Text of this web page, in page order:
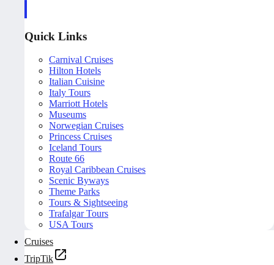
Quick Links
Carnival Cruises
Hilton Hotels
Italian Cuisine
Italy Tours
Marriott Hotels
Museums
Norwegian Cruises
Princess Cruises
Iceland Tours
Route 66
Royal Caribbean Cruises
Scenic Byways
Theme Parks
Tours & Sightseeing
Trafalgar Tours
USA Tours
Cruises
TripTik